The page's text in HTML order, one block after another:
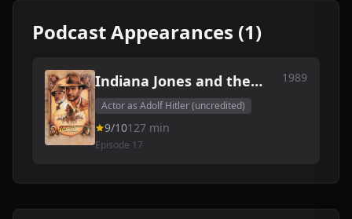
Podcast Appearances (1)
Indiana Jones and the
Last Crusade
1989
Actor as Adolf Hitler (uncredited)
9/10127 min
Episode 17